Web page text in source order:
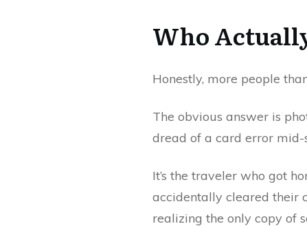
Who
Honestly, more people
The obvious answer is
dread of a card error mid-
It’s the traveler who got
accidentally cleared their
realizing the only copy of